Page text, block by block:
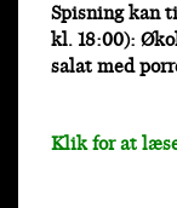
Spisning kan
kl. 18:00):
salat med
Klik for at